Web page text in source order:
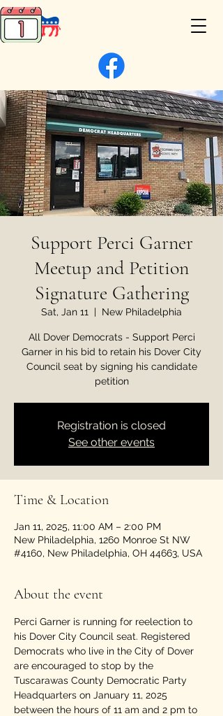
Support Perci Garner
Meetup and Petition
Signature Gathering
Sat, Jan 11
  |
New Philadelphia
All Dover Democrats - Support Perci
Garner in his bid to retain his Dover City
Council seat by signing his candidate
petition
Registration is closed
See other events
Time & Location
Jan 11, 2025, 11:00 AM – 2:00 PM
New Philadelphia, 1260 Monroe St NW
#4160, New Philadelphia, OH 44663, USA
About the event
Perci Garner is running for reelection to
his Dover City Council seat. Registered
Democrats who live in the City of Dover
are encouraged to stop by the
Tuscarawas County Democratic Party
Headquarters on January 11, 2025
between the hours of 11 am and 2 pm to